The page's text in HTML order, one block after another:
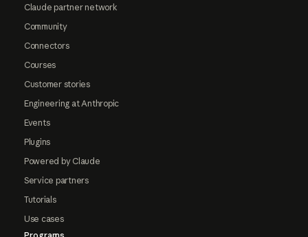
Claude partner network
Community
Connectors
Courses
Customer stories
Engineering at Anthropic
Events
Plugins
Powered by Claude
Service partners
Tutorials
Use cases